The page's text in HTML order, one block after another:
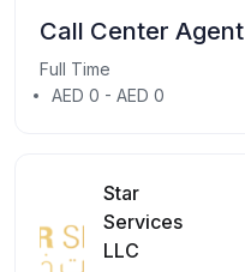
Call Center Agent
Full Time
AED 0 - AED 0
Star
Services
LLC